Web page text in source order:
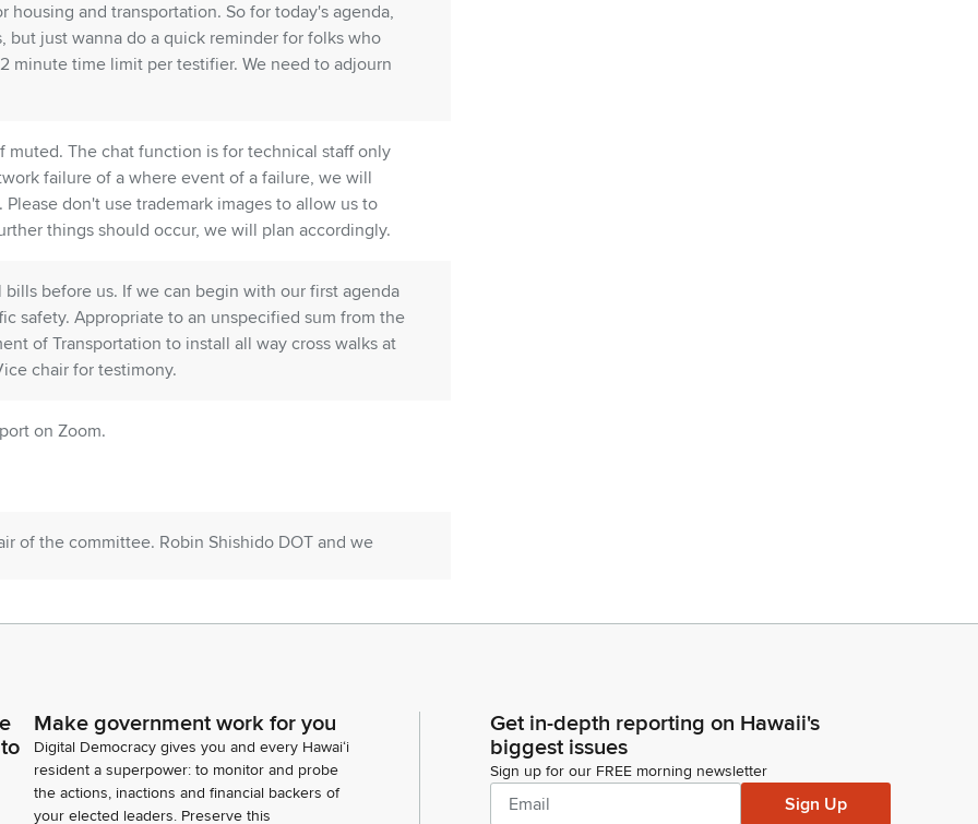
housing and transportation. So for today's agenda,
but just wanna do a quick reminder for folks who
minute time limit per testifier. We need to adjourn
muted. The chat function is for technical staff only
failure of a where event of a failure, we will
don't use trademark images to allow us to
things should occur, we will plan accordingly.
before us. If we can begin with our first agenda
safety. Appropriate to an unspecified sum from the
of Transportation to install all way cross walks at
chair for testimony.
on Zoom.
of the committee. Robin Shishido DOT and we
support, and five individuals in support. Anyone
s b 3234 s t two? Seeing none, Chair.
none, let's move to our next agenda item
Make government work for you
Digital Democracy gives you and every Hawaiʻi
resident a superpower: to monitor and probe
the actions, inactions and financial backers of
your elected leaders. Preserve this
Get in-depth reporting on Hawaii's
biggest issues
Sign up for our FREE morning newsletter
Sign Up